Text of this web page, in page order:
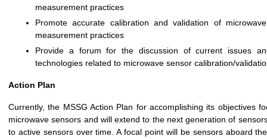
measurement practices
Promote accurate calibration and validation of
measurement practices
Provide a forum for the discussion of current issues
technologies related to microwave sensor calibration/
Action Plan
Currently, the MSSG Action Plan for accomplishing its objectives
microwave sensors and will extend to the next generation of
to active sensors over time. A focal point will be sensors aboard